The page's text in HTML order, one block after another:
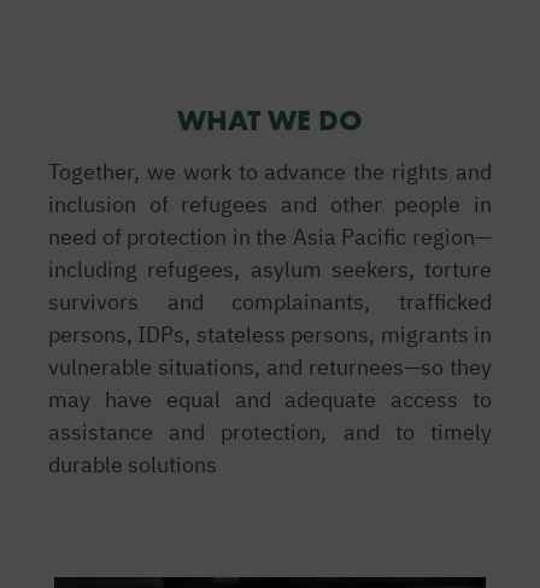
WHAT WE DO
Together, we work to advance the rights and
inclusion of refugees and other people in
need of protection in the Asia Pacific region—
including refugees, asylum seekers, torture
survivors and complainants, trafficked
persons, IDPs, stateless persons, migrants in
vulnerable situations, and returnees—so they
may have equal and adequate access to
assistance and protection, and to timely
durable solutions